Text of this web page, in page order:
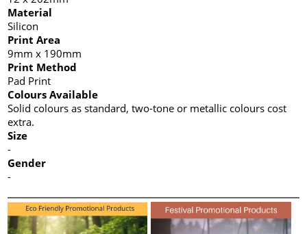
Material
Silicon
Print Area
9mm x 190mm
Print Method
Pad Print
Colours Available
Solid colours as standard, two-tone or metallic colours cost
extra.
Size
-
Gender
-